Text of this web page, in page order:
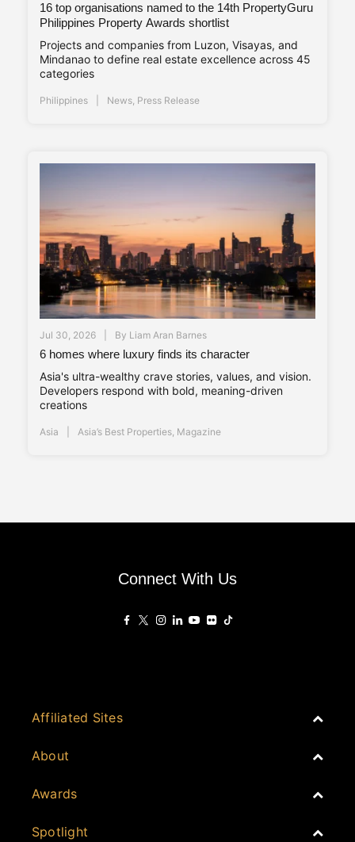
16 top organisations named to the 14th PropertyGuru
Philippines Property Awards shortlist
Projects and companies from Luzon, Visayas, and
Mindanao to define real estate excellence across 45
categories
Philippines News, Press Release
Jul 30, 2026 By Liam Aran Barnes
6 homes where luxury finds its character
Asia's ultra-wealthy crave stories, values, and vision.
Developers respond with bold, meaning-driven
creations
Asia Asia’s Best Properties, Magazine
Connect With Us
Affiliated Sites
PropertyGuru Group
PropertyGuru Singapore
iProperty
About
Join
Judging
Awards
Australia
Spotlight